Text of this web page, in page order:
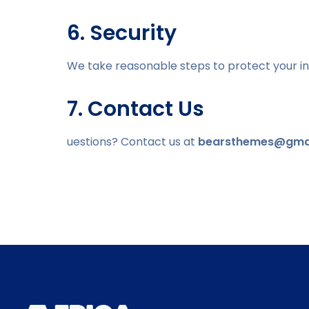
6. Security
We take reasonable steps to protect your
7. Contact Us
uestions? Contact us at